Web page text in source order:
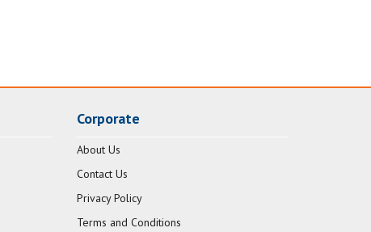
Corporate
About Us
Contact Us
Privacy Policy
Terms and Conditions